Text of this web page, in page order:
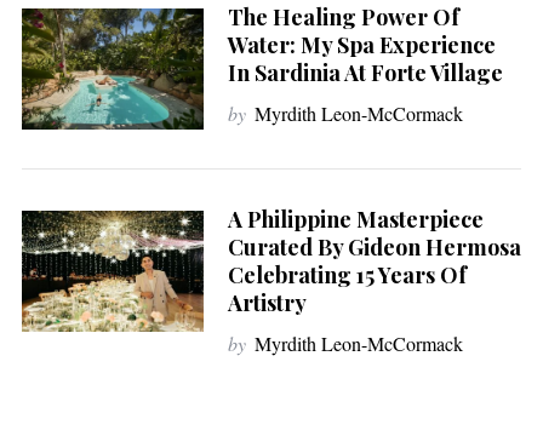
The Healing Power Of
Water: My Spa Experience
In Sardinia At Forte Village
by Myrdith Leon-McCormack
A Philippine Masterpiece
Curated By Gideon Hermosa
Celebrating 15 Years Of
Artistry
by Myrdith Leon-McCormack